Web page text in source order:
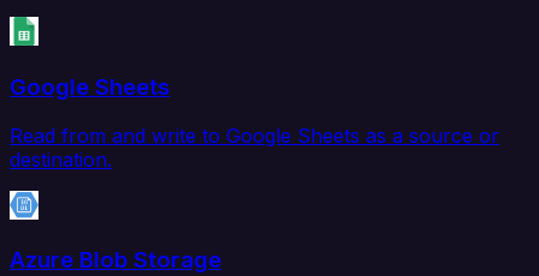
Google Sheets
Read from and write to Google Sheets as a source or
destination.
Azure Blob Storage